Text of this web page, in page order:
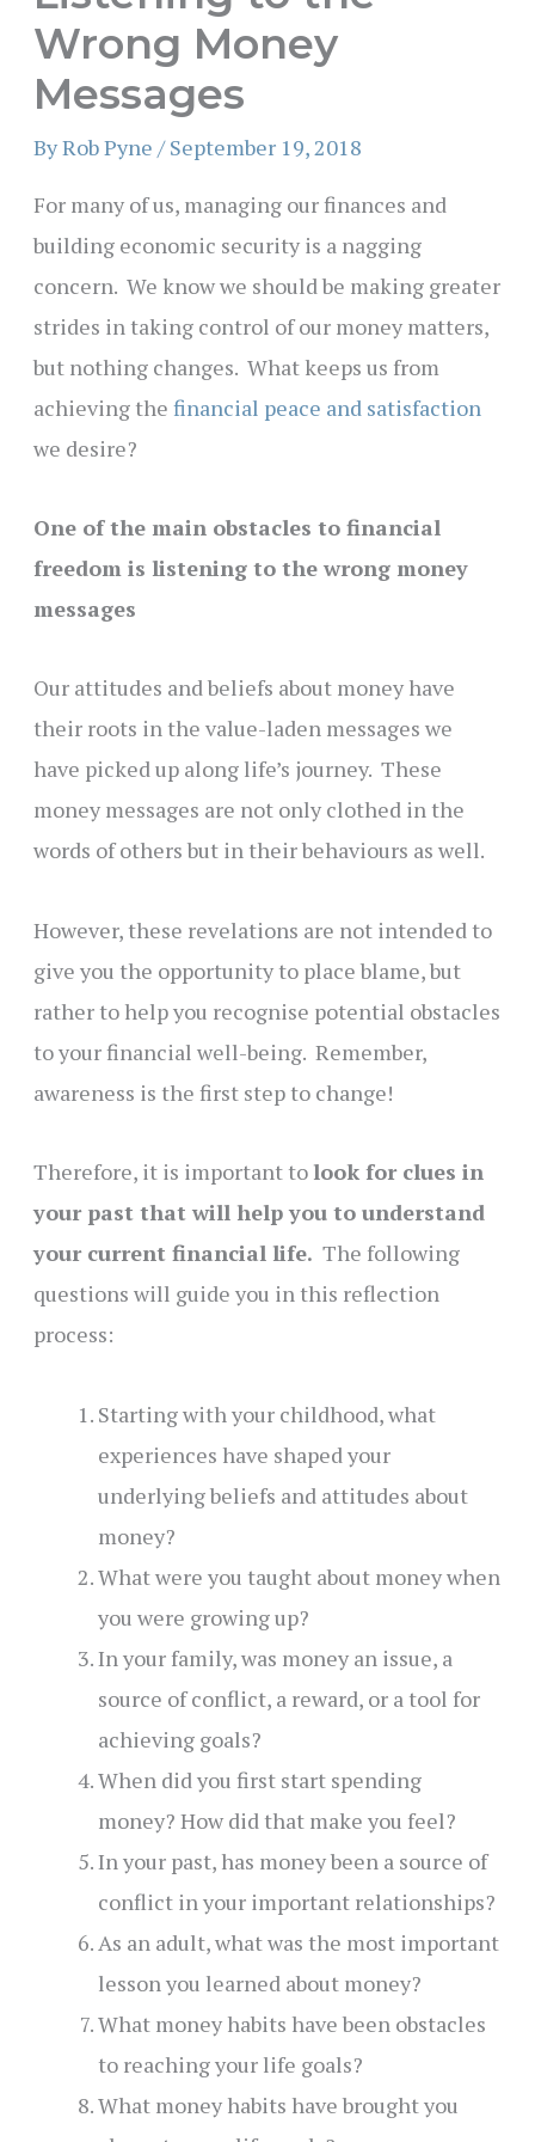
Wrong Money
Messages
ByRob Pyne /September 19, 2018
For many of us, managing our finances and
building economic security is a nagging
concern. We know we should be making greater
strides in taking control of our money matters,
but nothing changes. What keeps us from
achieving the financial peace and satisfaction
we desire?
One of the main obstacles to financial
freedom is listening to the wrong money
messages
Our attitudes and beliefs about money have
their roots in the value-laden messages we
have picked up along life’s journey. These
money messages are not only clothed in the
words of others but in their behaviours as well.
However, these revelations are not intended to
give you the opportunity to place blame, but
rather to help you recognise potential obstacles
to your financial well-being. Remember,
awareness is the first step to change!
Therefore, it is important to look for clues in
your past that will help you to understand
your current financial life. The following
questions will guide you in this reflection
process:
Starting with your childhood, what
experiences have shaped your
underlying beliefs and attitudes about
money?
What were you taught about money when
you were growing up?
In your family, was money an issue, a
source of conflict, a reward, or a tool for
achieving goals?
When did you first start spending
money? How did that make you feel?
In your past, has money been a source of
conflict in your important relationships?
As an adult, what was the most important
lesson you learned about money?
What money habits have been obstacles
to reaching your life goals?
What money habits have brought you